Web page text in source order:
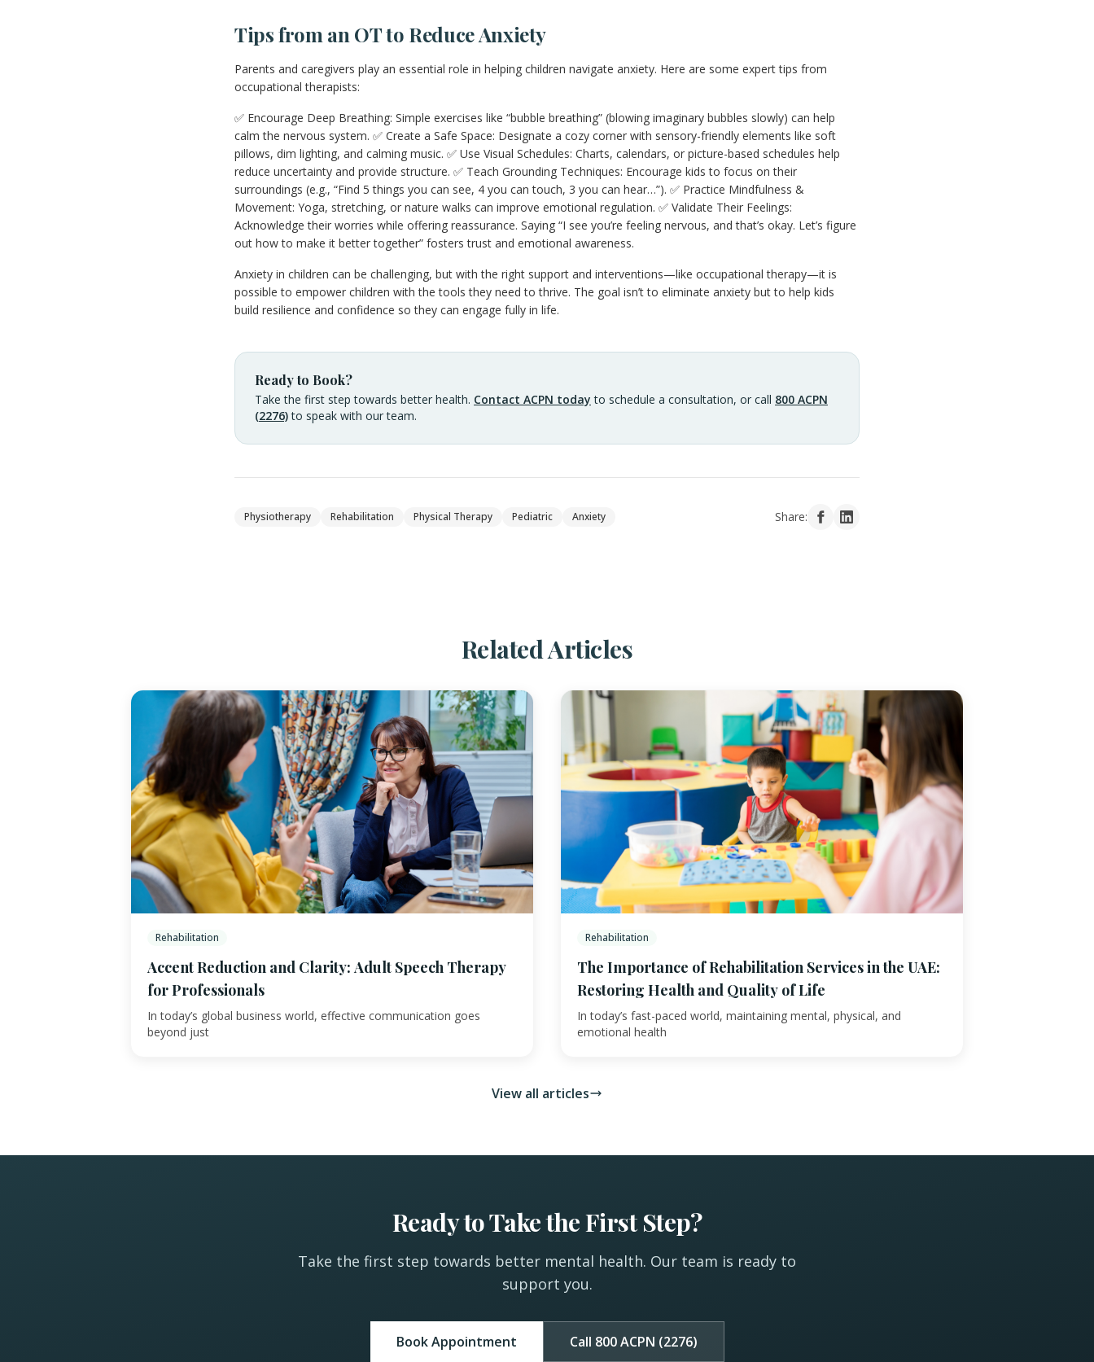
Tips from an OT to Reduce Anxiety
Parents and caregivers play an essential role in helping children navigate anxiety. Here are some expert tips from
occupational therapists:
✅ Encourage Deep Breathing: Simple exercises like “bubble breathing” (blowing imaginary bubbles slowly) can help
calm the nervous system. ✅ Create a Safe Space: Designate a cozy corner with sensory-friendly elements like soft
pillows, dim lighting, and calming music. ✅ Use Visual Schedules: Charts, calendars, or picture-based schedules help
reduce uncertainty and provide structure. ✅ Teach Grounding Techniques: Encourage kids to focus on their
surroundings (e.g., “Find 5 things you can see, 4 you can touch, 3 you can hear…”). ✅ Practice Mindfulness &
Movement: Yoga, stretching, or nature walks can improve emotional regulation. ✅ Validate Their Feelings:
Acknowledge their worries while offering reassurance. Saying “I see you’re feeling nervous, and that’s okay. Let’s figure
out how to make it better together” fosters trust and emotional awareness.
Anxiety in children can be challenging, but with the right support and interventions—like occupational therapy—it is
possible to empower children with the tools they need to thrive. The goal isn’t to eliminate anxiety but to help kids
build resilience and confidence so they can engage fully in life.
Ready to Book?
Take the first step towards better health. Contact ACPN today to schedule a consultation, or call 800 ACPN
(2276)to speak with our team.
Physiotherapy Rehabilitation Physical Therapy Pediatric Anxiety Share:
Related Articles
Rehabilitation
Accent Reduction and Clarity: Adult Speech Therapy
for Professionals
In today’s global business world, effective communication goes
beyond just
Rehabilitation
The Importance of Rehabilitation Services in the UAE:
Restoring Health and Quality of Life
In today’s fast-paced world, maintaining mental, physical, and
emotional health
View all articles
Ready to Take the First Step?
Take the first step towards better mental health. Our team is ready to
support you.
Book Appointment Call 800 ACPN (2276)